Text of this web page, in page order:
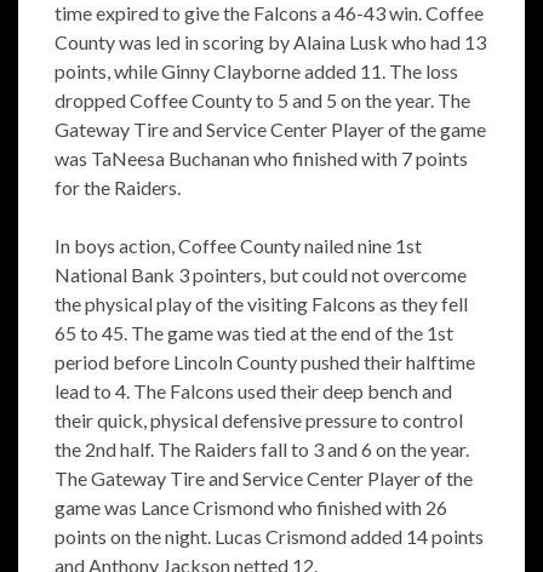
time expired to give the Falcons a 46-43 win. Coffee
County was led in scoring by Alaina Lusk who had 13
points, while Ginny Clayborne added 11. The loss
dropped Coffee County to 5 and 5 on the year. The
Gateway Tire and Service Center Player of the game
was TaNeesa Buchanan who finished with 7 points
for the Raiders.
In boys action, Coffee County nailed nine 1st
National Bank 3 pointers, but could not overcome
the physical play of the visiting Falcons as they fell
65 to 45. The game was tied at the end of the 1st
period before Lincoln County pushed their halftime
lead to 4. The Falcons used their deep bench and
their quick, physical defensive pressure to control
the 2nd half. The Raiders fall to 3 and 6 on the year.
The Gateway Tire and Service Center Player of the
game was Lance Crismond who finished with 26
points on the night. Lucas Crismond added 14 points
and Anthony Jackson netted 12.